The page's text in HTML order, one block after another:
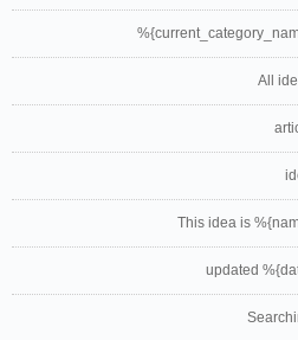
All
This idea is
updated